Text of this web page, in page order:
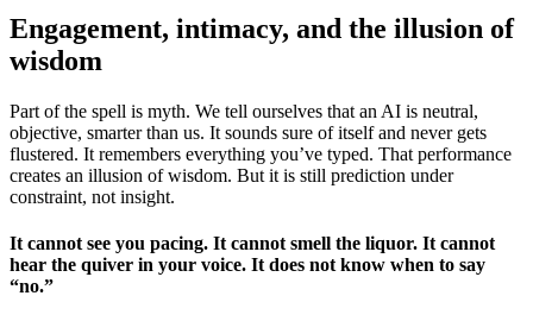
Engagement, intimacy, and the illusion of
wisdom
Part of the spell is myth. We tell ourselves that an AI is neutral,
objective, smarter than us. It sounds sure of itself and never gets
flustered. It remembers everything you’ve typed. That performance
creates an illusion of wisdom. But it is still prediction under
constraint, not insight.
It cannot see you pacing. It cannot smell the liquor. It cannot
hear the quiver in your voice. It does not know when to say
“no.”